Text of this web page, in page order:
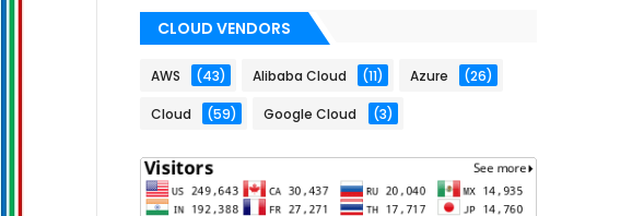
CLOUD VENDORS
AWS (43) Alibaba Cloud (11) Azure (26)
Cloud (59) Google Cloud (3)